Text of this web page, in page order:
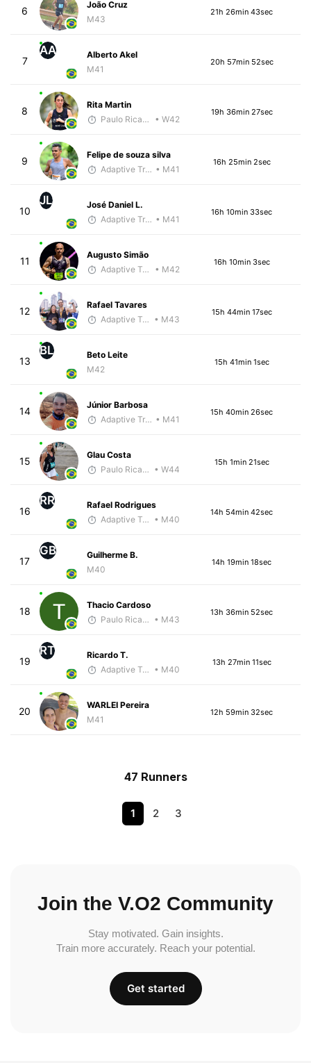
6
João Cruz
M43
21h 26min 43sec
7
AA
Alberto Akel
M41
20h 57min 52sec
8
Rita Martin
Paulo Ricardo Monteiro
• W42
19h 36min 27sec
9
Felipe de souza silva
Adaptive Trainer • M41
16h 25min 2sec
10
JL
José Daniel L.
Adaptive Trainer • M41
16h 10min 33sec
11
Augusto Simão
Adaptive Trainer
• M42
16h 10min 3sec
12
Rafael Tavares
Adaptive Trainer • M43
15h 44min 17sec
13
BL
Beto Leite
M42
15h 41min 1sec
14
Júnior Barbosa
Adaptive Trainer • M41
15h 40min 26sec
15
Glau Costa
Paulo Ricardo Monteiro • W44
15h 1min 21sec
16
RR
Rafael Rodrigues
Adaptive Trainer • M40
14h 54min 42sec
17
GB
Guilherme B.
M40
14h 19min 18sec
18
Thacio Cardoso
Paulo Ricardo Monteiro • M43
13h 36min 52sec
19
RT
Ricardo T.
Adaptive Trainer • M40
13h 27min 11sec
20
WARLEI Pereira
M41
12h 59min 32sec
47 Runners
1 2 3
Join the V.O2 Community
Stay motivated. Gain insights.
Train more accurately. Reach your potential.
Get started